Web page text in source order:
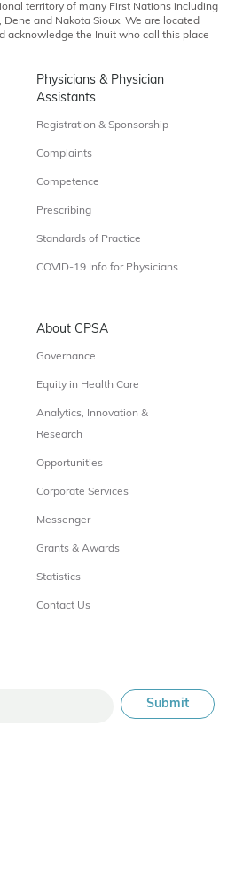
territory of many First Nations including
and Nakota Sioux. We are located
acknowledge the Inuit who call this place
Physicians & Physician
Assistants
Registration & Sponsorship
Complaints
Competence
Prescribing
Standards of Practice
COVID-19 Info for Physicians
About CPSA
Governance
Equity in Health Care
Analytics, Innovation &
Research
Opportunities
Corporate Services
Messenger
Grants & Awards
Statistics
Contact Us